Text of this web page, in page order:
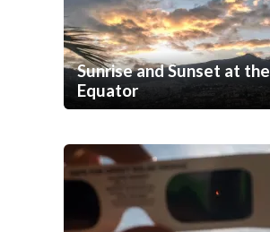
Sunrise and Sunset at the
Equator